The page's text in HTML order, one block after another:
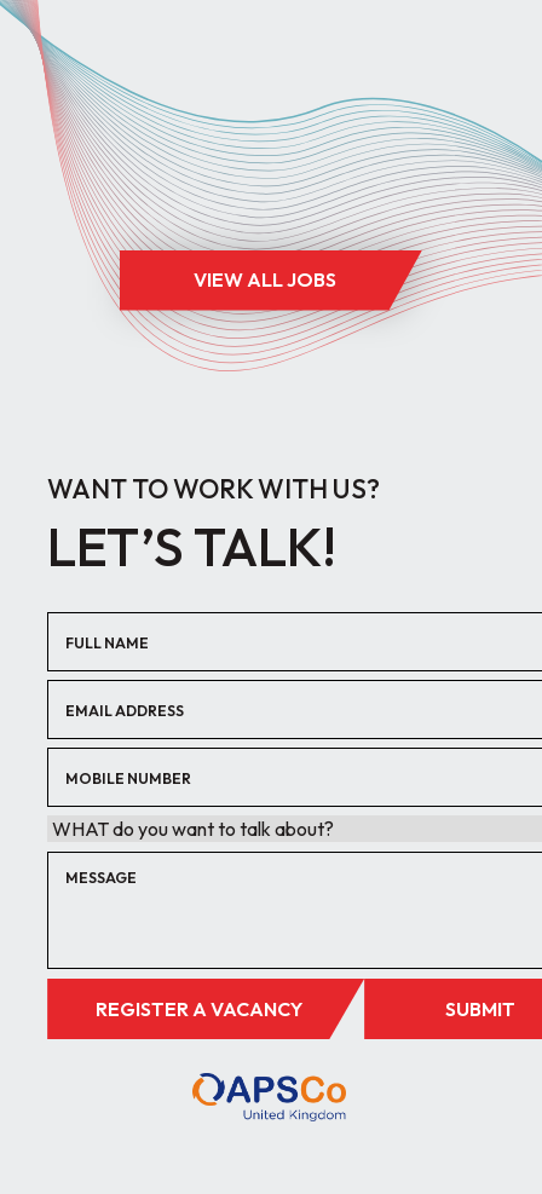
GREAT YARMOUTH, NORFOLK
£30 - £40 PER HOUR
TEST
VIEW ALL JOBS
WANT TO WORK WITH US?
LET’S TALK!
REGISTER A VACANCY SUBMIT